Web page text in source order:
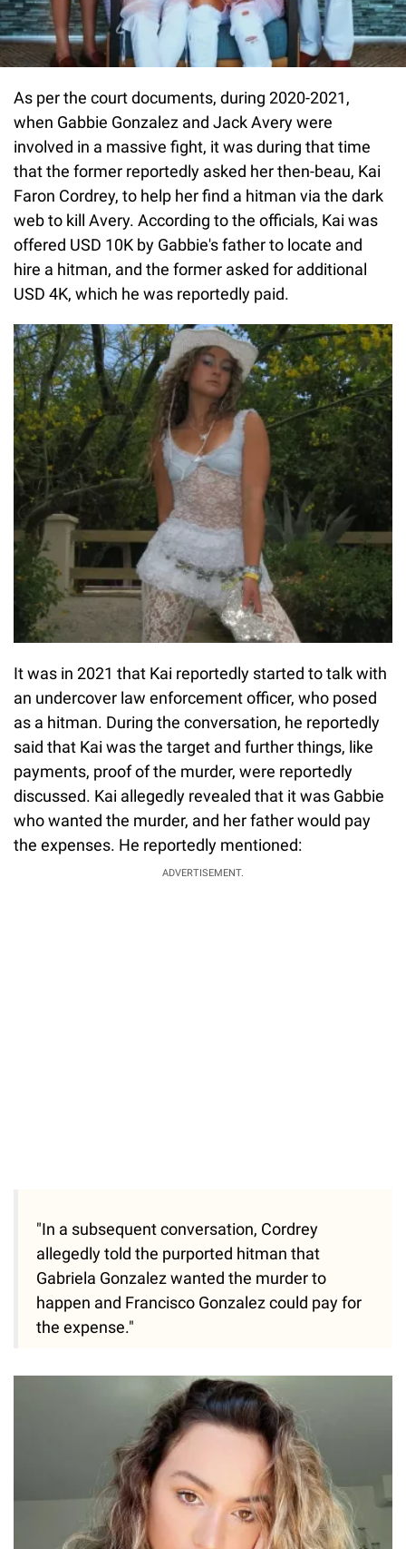
As per the court documents, during 2020-2021,
when Gabbie Gonzalez and Jack Avery were
involved in a massive fight, it was during that time
that the former reportedly asked her then-beau, Kai
Faron Cordrey, to help her find a hitman via the dark
web to kill Avery. According to the officials, Kai was
offered USD 10K by Gabbie's father to locate and
hire a hitman, and the former asked for additional
USD 4K, which he was reportedly paid.
It was in 2021 that Kai reportedly started to talk with
an undercover law enforcement officer, who posed
as a hitman. During the conversation, he reportedly
said that Kai was the target and further things, like
payments, proof of the murder, were reportedly
discussed. Kai allegedly revealed that it was Gabbie
who wanted the murder, and her father would pay
the expenses. He reportedly mentioned:
ADVERTISEMENT.
"In a subsequent conversation, Cordrey
allegedly told the purported hitman that
Gabriela Gonzalez wanted the murder to
happen and Francisco Gonzalez could pay for
the expense."